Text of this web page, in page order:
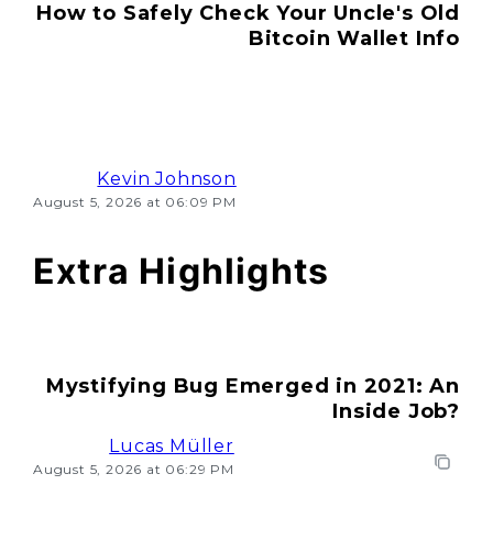
How to Safely Check Your Uncle's Old
Bitcoin Wallet Info
Kevin Johnson
August 5, 2026 at 06:09 PM
Extra Highlights
Mystifying Bug Emerged in 2021: An
Inside Job?
Lucas Müller
August 5, 2026 at 06:29 PM